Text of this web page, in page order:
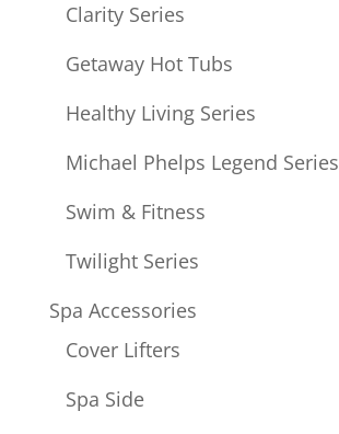
Clarity Series
Getaway Hot Tubs
Healthy Living Series
Michael Phelps Legend Series
Swim & Fitness
Twilight Series
Spa Accessories
Cover Lifters
Spa Side